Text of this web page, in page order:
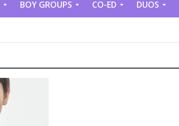
BOY GROUPS CO-ED DUOS